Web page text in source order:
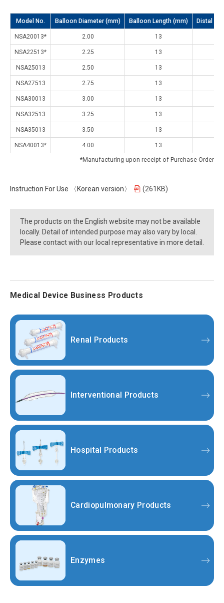
Model No. Balloon Diameter (mm) Balloon Length (mm) Distal
NSA20013* 2.00 13
NSA22513* 2.25 13
NSA25013 2.50 13
NSA27513 2.75 13
NSA30013 3.00 13
NSA32513 3.25 13
NSA35013 3.50 13
NSA40013* 4.00 13
*Manufacturing upon receipt of Purchase Order
Instruction For Use 〈Korean version〉 (261KB)
The products on the English website may not be available
locally. Detail of intended purpose may also vary by local.
Please contact with our local representative in more detail.
Medical Device Business Products
Renal Products
Interventional Products
Hospital Products
Cardiopulmonary Products
Enzymes